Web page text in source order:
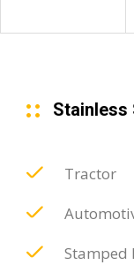
Stainless
Tractor
Stamped